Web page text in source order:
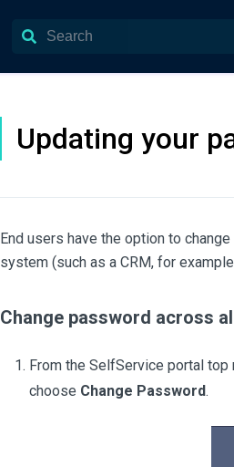
Updating your
End users have the option to
system (such as a CRM, for
Change password across
From the SelfService portal top
choose Change Password.